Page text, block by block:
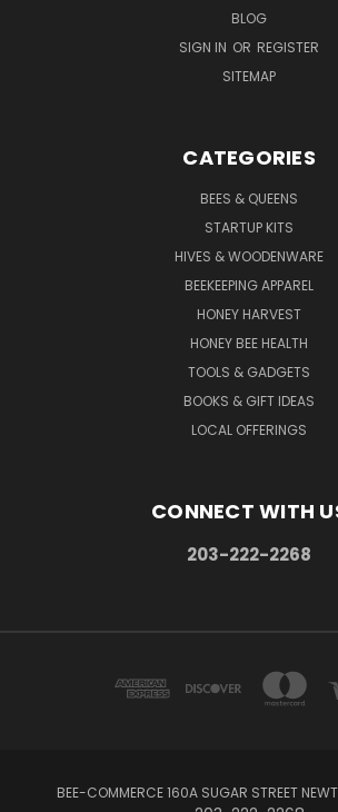
BLOG
SIGN IN OR REGISTER
SITEMAP
CATEGORIES
BEES & QUEENS
STARTUP KITS
HIVES & WOODENWARE
BEEKEEPING APPAREL
HONEY HARVEST
HONEY BEE HEALTH
TOOLS & GADGETS
BOOKS & GIFT IDEAS
LOCAL OFFERINGS
CONNECT WITH
203-222-2268
BEE-COMMERCE 160A SUGAR STREET